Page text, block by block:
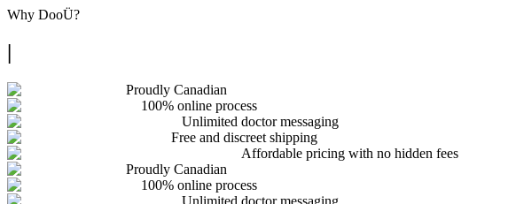
Why DooÜ?
|
Proudly Canadian
100% online process
Unlimited doctor messaging
Free and discreet shipping
Affordable pricing with no hidden fees
Proudly Canadian
100% online process
Unlimited doctor messaging